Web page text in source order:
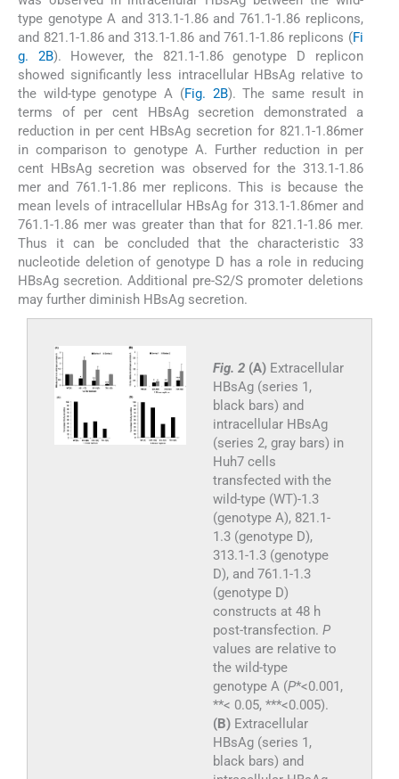
type genotype A and 313.1-1.86 and 761.1-1.86 replicons,
and 821.1-1.86 and 313.1-1.86 and 761.1-1.86 replicons (Fi
g. 2B). However, the 821.1-1.86 genotype D replicon
showed significantly less intracellular HBsAg relative to
the wild-type genotype A (Fig. 2B). The same result in
terms of per cent HBsAg secretion demonstrated a
reduction in per cent HBsAg secretion for 821.1-1.86mer
in comparison to genotype A. Further reduction in per
cent HBsAg secretion was observed for the 313.1-1.86
mer and 761.1-1.86 mer replicons. This is because the
mean levels of intracellular HBsAg for 313.1-1.86mer and
761.1-1.86 mer was greater than that for 821.1-1.86 mer.
Thus it can be concluded that the characteristic 33
nucleotide deletion of genotype D has a role in reducing
HBsAg secretion. Additional pre-S2/S promoter deletions
may further diminish HBsAg secretion.
Fig. 2 (A)Extracellular
HBsAg (series 1,
black bars) and
intracellular HBsAg
(series 2, gray bars) in
Huh7 cells
transfected with the
wild-type (WT)-1.3
(genotype A), 821.1-
1.3 (genotype D),
313.1-1.3 (genotype
D), and 761.1-1.3
(genotype D)
constructs at 48 h
post-transfection. P
values are relative to
the wild-type
genotype A (P*<0.001,
**< 0.05, ***<0.005).
(B)Extracellular
HBsAg (series 1,
black bars) and